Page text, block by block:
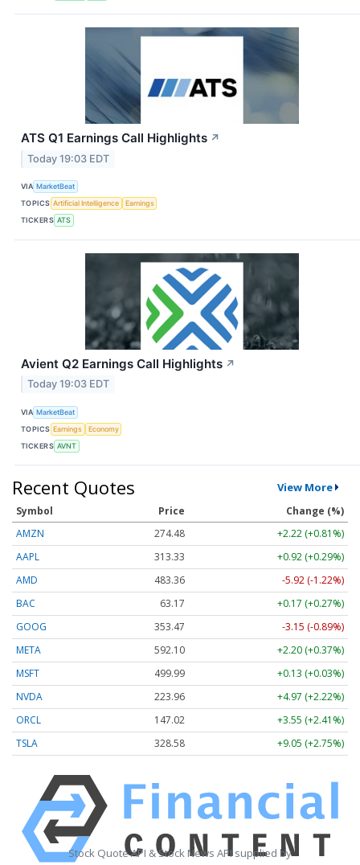
ATS Q1 Earnings Call Highlights ↗
Today 19:03 EDT
VIA MarketBeat
TOPICS Artificial Intelligence
Earnings
TICKERS ATS
Avient Q2 Earnings Call Highlights ↗
Today 19:03 EDT
VIA MarketBeat
TOPICS Earnings
Economy
TICKERS AVNT
Recent Quotes View More
Symbol Price
Change (%)
AMZN
274.48
+2.22 (+0.81%)
AAPL
313.33
+0.92 (+0.29%)
AMD
483.36
-5.92 (-1.22%)
BAC
63.17
+0.17 (+0.27%)
GOOG
353.47
-3.15 (-0.89%)
META
592.10
+2.20 (+0.37%)
MSFT
499.99
+0.13 (+0.03%)
NVDA
223.96
+4.97 (+2.22%)
ORCL
147.02
+3.55 (+2.41%)
TSLA
328.58 +9.05 (+2.75%)
Stock Quote API & Stock News API supplied by